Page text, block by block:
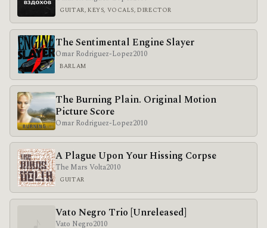
GUITAR, KEYS, VOCALS, DIRECTOR
The Sentimental Engine Slayer
Omar Rodriguez-Lopez2010
BARLAM
The Burning Plain. Original Motion
Picture Score
Omar Rodriguez-Lopez2010
A Plague Upon Your Hissing Corpse
The Mars Volta2010
GUITAR
Vato Negro Trio [Unreleased]
Vato Negro2010